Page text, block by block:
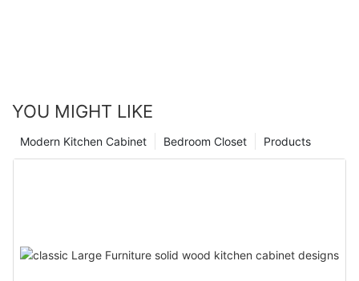
YOU MIGHT LIKE
Products
Bedroom Closet
Modern Kitchen Cabinet